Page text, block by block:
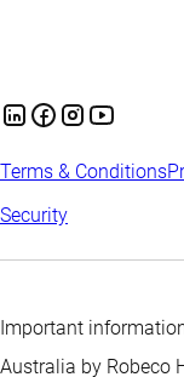
Terms & Conditions
Security
Important
Australia by Robeco